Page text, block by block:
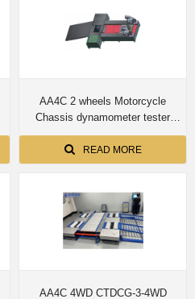
AA4C 2 wheels Motorcycle
Chassis dynamometer tester
speedometer tester roller brake
tester integrated test bench
READ MORE
AA4C 4WD CTDCG-3-4WD